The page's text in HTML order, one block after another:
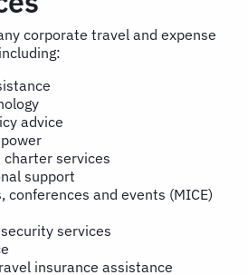
corporate travel and expense
advice
charter services
support
conferences and events (MICE)
services
insurance assistance